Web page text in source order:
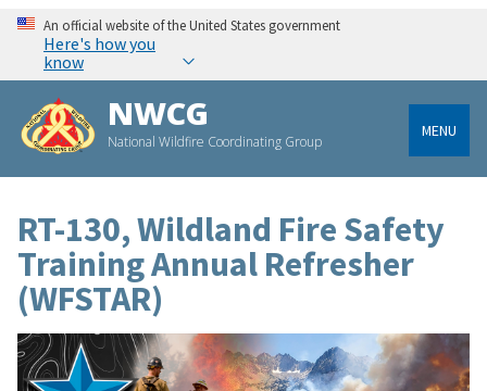
An official website of the United States government
Here's how you
know
NWCG
National Wildfire Coordinating Group
MENU
RT-130, Wildland Fire Safety
Training Annual Refresher
(WFSTAR)